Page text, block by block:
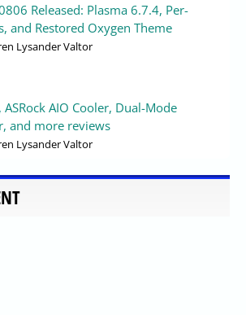
Released: Plasma 6.7.4, Per-
and Restored Oxygen Theme
Lysander Valtor
AIO Cooler, Dual-Mode
and more reviews
Lysander Valtor